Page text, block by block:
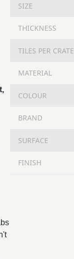
SIZE
THICKNESS
TILES PER CRATE
MATERIAL
COLOUR
BRAND
SURFACE
FINISH